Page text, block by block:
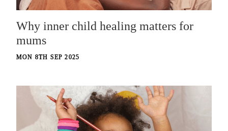
Why inner child healing matters for
mums
MON 8TH SEP 2025